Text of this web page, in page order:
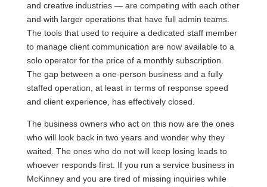
and creative industries — are competing with each other
and with larger operations that have full admin teams.
The tools that used to require a dedicated staff member
to manage client communication are now available to a
solo operator for the price of a monthly subscription.
The gap between a one-person business and a fully
staffed operation, at least in terms of response speed
and client experience, has effectively closed.
The business owners who act on this now are the ones
who will look back in two years and wonder why they
waited. The ones who do not will keep losing leads to
whoever responds first. If you run a service business in
McKinney and you are tired of missing inquiries while